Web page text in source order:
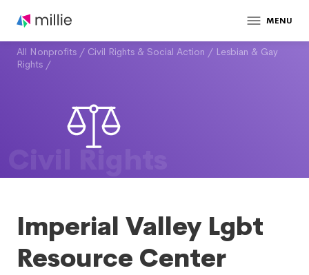
MENU
All Nonprofits / Civil Rights & Social Action / Lesbian & Gay
Rights /
Civil Rights
Imperial Valley Lgbt
Resource Center